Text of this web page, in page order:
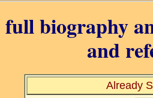
biography
and
Already